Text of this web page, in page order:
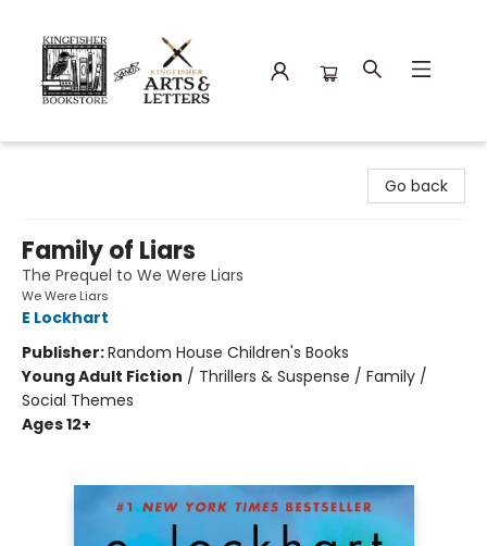
Go back
Family of Liars
The Prequel to We Were Liars
We Were Liars
E Lockhart
Publisher:Random House Children's Books
Young Adult Fiction / Thrillers & Suspense / Family /
Social Themes
Ages 12+